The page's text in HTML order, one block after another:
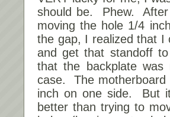
should be. Phew.
moving the hole 1/4
the gap, I realized that I
and get that standoff
that the backplate
case. The motherboard
inch on one side. But
better than trying to